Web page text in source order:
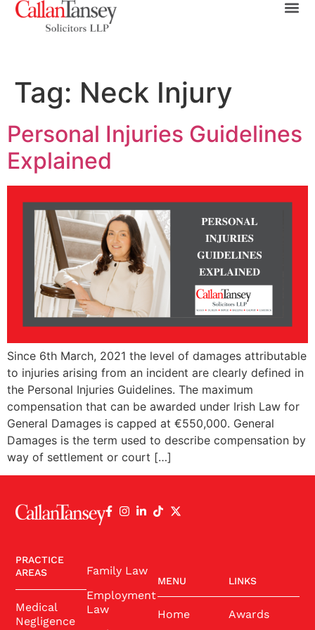
Tag: Neck Injury
Personal Injuries Guidelines
Explained
Since 6th March, 2021 the level of damages attributable
to injuries arising from an incident are clearly defined in
the Personal Injuries Guidelines. The maximum
compensation that can be awarded under Irish Law for
General Damages is capped at €550,000. General
Damages is the term used to describe compensation by
way of settlement or court […]
PRACTICE
AREAS
Medical
Negligence
Family Law
Employment
Law
MENU
Home
LINKS
Awards